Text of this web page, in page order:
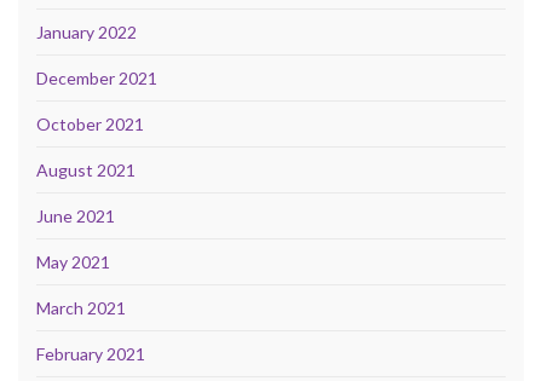
January 2022
December 2021
October 2021
August 2021
June 2021
May 2021
March 2021
February 2021